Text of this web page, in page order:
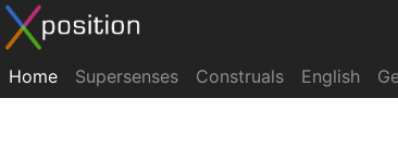
Home Supersenses Construals English